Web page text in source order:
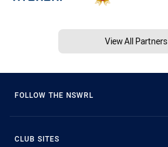
View All Partners
FOLLOW THE NSWRL
CLUB SITES